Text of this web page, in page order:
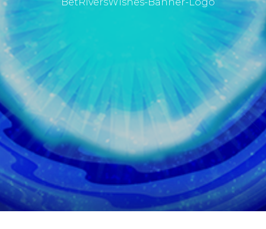
BetRivers
Wishes